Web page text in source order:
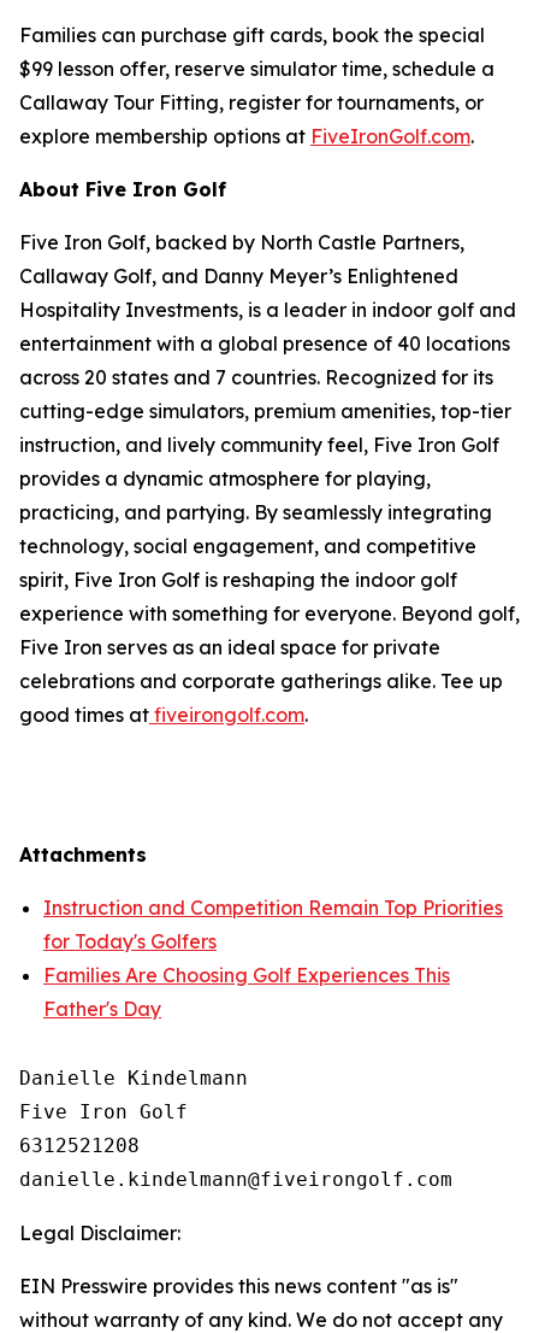
Families can purchase gift cards, book the special
$99 lesson offer, reserve simulator time, schedule a
Callaway Tour Fitting, register for tournaments, or
explore membership options at FiveIronGolf.com.
About Five Iron Golf
Five Iron Golf, backed by North Castle Partners,
Callaway Golf, and Danny Meyer’s Enlightened
Hospitality Investments, is a leader in indoor golf and
entertainment with a global presence of 40 locations
across 20 states and 7 countries. Recognized for its
cutting-edge simulators, premium amenities, top-tier
instruction, and lively community feel, Five Iron Golf
provides a dynamic atmosphere for playing,
practicing, and partying. By seamlessly integrating
technology, social engagement, and competitive
spirit, Five Iron Golf is reshaping the indoor golf
experience with something for everyone. Beyond golf,
Five Iron serves as an ideal space for private
celebrations and corporate gatherings alike. Tee up
good times at fiveirongolf.com.
Attachments
Instruction and Competition Remain Top Priorities
for Today's Golfers
Families Are Choosing Golf Experiences This
Father's Day
Danielle Kindelmann
Five Iron Golf
6312521208
Legal Disclaimer:
EIN Presswire provides this news content "as is"
without warranty of any kind. We do not accept any